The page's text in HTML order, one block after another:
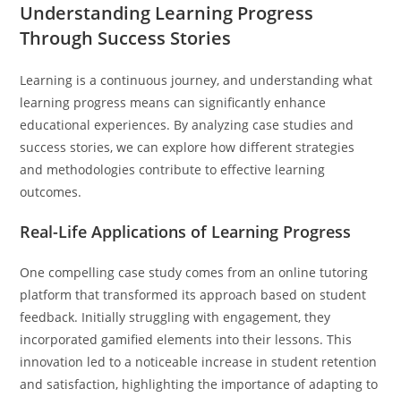
Understanding Learning Progress
Through Success Stories
Learning is a continuous journey, and understanding what
learning progress means can significantly enhance
educational experiences. By analyzing case studies and
success stories, we can explore how different strategies
and methodologies contribute to effective learning
outcomes.
Real-Life Applications of Learning Progress
One compelling case study comes from an online tutoring
platform that transformed its approach based on student
feedback. Initially struggling with engagement, they
incorporated gamified elements into their lessons. This
innovation led to a noticeable increase in student retention
and satisfaction, highlighting the importance of adapting to